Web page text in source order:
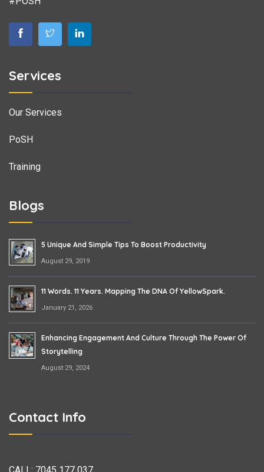
Services
Our Services
PoSH
Training
Blogs
5 Unique And Simple Tips To Boost Productivity
August 29, 2019
11 Words. 11 Years. Mapping The DNA Of YellowSpark.
January 21, 2026
Enhancing Engagement And Culture Through The Power Of
Storytelling
August 29, 2024
Contact Info